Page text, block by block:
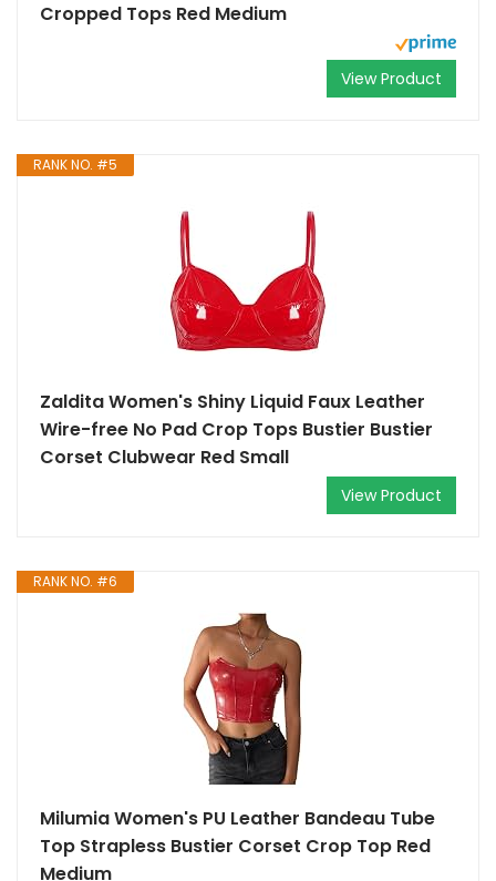
Cropped Tops Red Medium
View Product
RANK NO. #5
Zaldita Women's Shiny Liquid Faux Leather
Wire-free No Pad Crop Tops Bustier Bustier
Corset Clubwear Red Small
View Product
RANK NO. #6
Milumia Women's PU Leather Bandeau Tube
Top Strapless Bustier Corset Crop Top Red
Medium